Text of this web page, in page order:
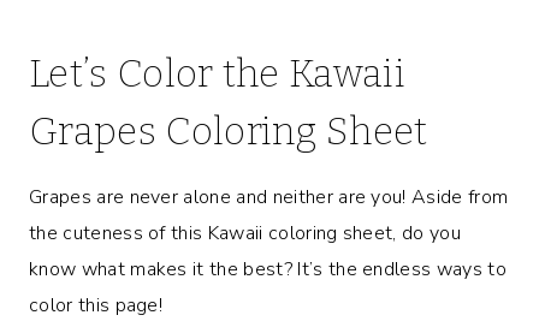
Let’s Color the Kawaii
Grapes Coloring Sheet
Grapes are never alone and neither are you! Aside from
the cuteness of this Kawaii coloring sheet, do you
know what makes it the best? It’s the endless ways to
color this page!